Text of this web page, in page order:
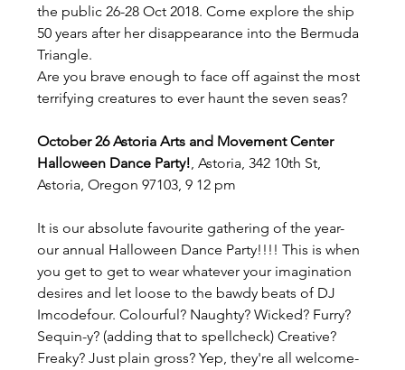
the public 26-28 Oct 2018. Come explore the ship
50 years after her disappearance into the Bermuda
Triangle.
Are you brave enough to face off against the most
terrifying creatures to ever haunt the seven seas?
October 26 Astoria Arts and Movement Center
Halloween Dance Party!, Astoria, 342 10th St,
Astoria, Oregon 97103, 9 12 pm
It is our absolute favourite gathering of the year-
our annual Halloween Dance Party!!!! This is when
you get to get to wear whatever your imagination
desires and let loose to the bawdy beats of DJ
Imcodefour. Colourful? Naughty? Wicked? Furry?
Sequin-y? (adding that to spellcheck) Creative?
Freaky? Just plain gross? Yep, they're all welcome-